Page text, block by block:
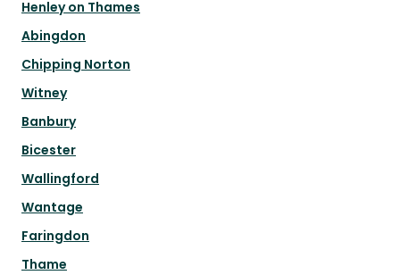
Henley on Thames
Abingdon
Chipping Norton
Witney
Banbury
Bicester
Wallingford
Wantage
Faringdon
Thame